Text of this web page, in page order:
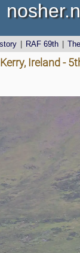
RAF 69th
Ireland -